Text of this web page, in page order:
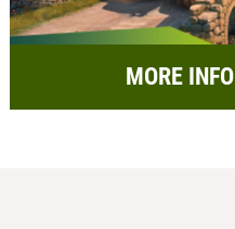
MORE INFO